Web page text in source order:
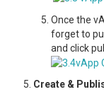
Once the
forget to
and click
Create &